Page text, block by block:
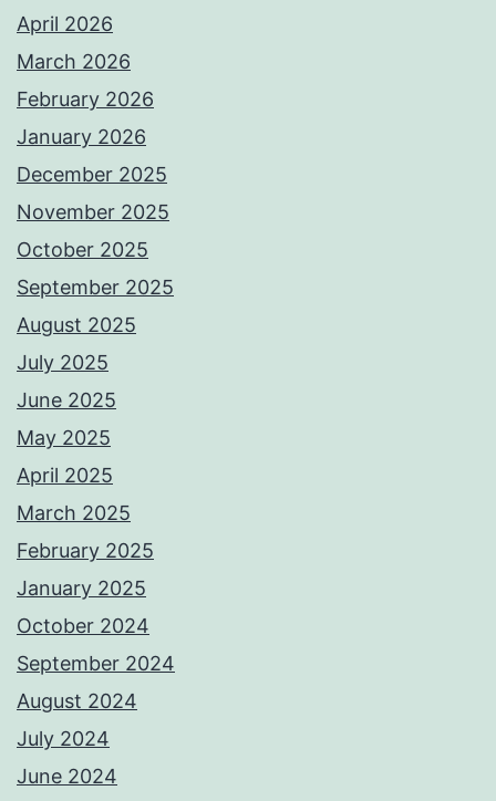
April 2026
March 2026
February 2026
January 2026
December 2025
November 2025
October 2025
September 2025
August 2025
July 2025
June 2025
May 2025
April 2025
March 2025
February 2025
January 2025
October 2024
September 2024
August 2024
July 2024
June 2024